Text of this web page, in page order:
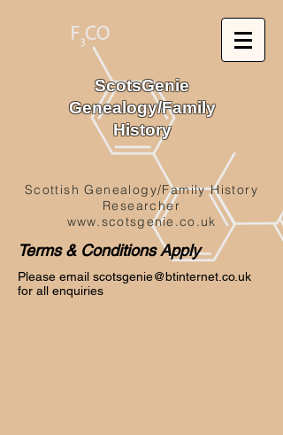
ScotsGenie
Genealogy/Family
History
Scottish Genealogy/Family History
Researcher
www.scotsgenie.co.uk
Terms & Conditions Apply
Please email scotsgenie@btinternet.co.uk
for all enquiries